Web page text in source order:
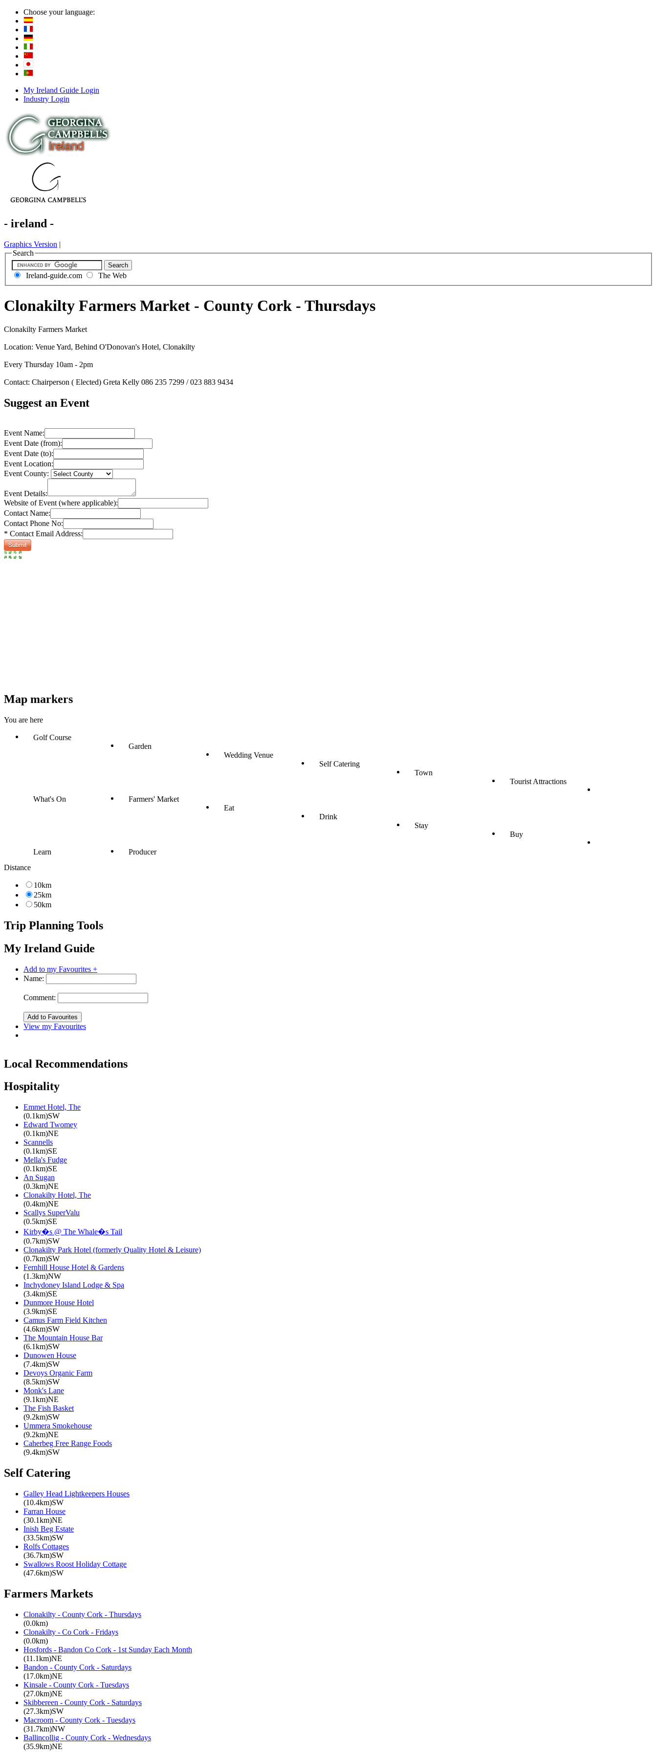
Choose your language:
My Ireland Guide Login
Industry Login
- ireland -
Graphics Version |
Search
Ireland-guide.com The Web
Clonakilty Farmers Market - County Cork - Thursdays
Clonakilty Farmers Market
Location: Venue Yard, Behind O'Donovan's Hotel, Clonakilty
Every Thursday 10am - 2pm
Contact: Chairperson ( Elected) Greta Kelly 086 235 7299 / 023 883 9434
Suggest an Event
Event Name:
Event Date (from):
Event Date (to):
Event Location:
Event County:
Event Details:
Website of Event (where applicable):
Contact Name:
Contact Phone No:
* Contact Email Address:
Map markers
You are here
Golf Course
Garden
Wedding Venue
Self Catering
Town
Tourist Attractions
What's On
Farmers' Market
Eat
Drink
Stay
Buy
Learn
Producer
Distance
10km
25km
50km
Trip Planning Tools
My Ireland Guide
Add to my Favourites +
Name:
Comment:
View my Favourites
Local Recommendations
Hospitality
Emmet Hotel, The
(0.1km)SW
Edward Twomey
(0.1km)NE
Scannells
(0.1km)SE
Mella's Fudge
(0.1km)SE
An Sugan
(0.3km)NE
Clonakilty Hotel, The
(0.4km)NE
Scallys SuperValu
(0.5km)SE
Kirby�s @ The Whale�s Tail
(0.7km)SW
Clonakilty Park Hotel (formerly Quality Hotel & Leisure)
(0.7km)SW
Fernhill House Hotel & Gardens
(1.3km)NW
Inchydoney Island Lodge & Spa
(3.4km)SE
Dunmore House Hotel
(3.9km)SE
Camus Farm Field Kitchen
(4.6km)SW
The Mountain House Bar
(6.1km)SW
Dunowen House
(7.4km)SW
Devoys Organic Farm
(8.5km)SW
Monk's Lane
(9.1km)NE
The Fish Basket
(9.2km)SW
Ummera Smokehouse
(9.2km)NE
Caherbeg Free Range Foods
(9.4km)SW
Self Catering
Galley Head Lightkeepers Houses
(10.4km)SW
Farran House
(30.1km)NE
Inish Beg Estate
(33.5km)SW
Rolfs Cottages
(36.7km)SW
Swallows Roost Holiday Cottage
(47.6km)SW
Farmers Markets
Clonakilty - County Cork - Thursdays
(0.0km)
Clonakilty - Co Cork - Fridays
(0.0km)
Hosfords - Bandon Co Cork - 1st Sunday Each Month
(11.1km)NE
Bandon - County Cork - Saturdays
(17.0km)NE
Kinsale - County Cork - Tuesdays
(27.0km)NE
Skibbereen - County Cork - Saturdays
(27.3km)SW
Macroom - County Cork - Tuesdays
(31.7km)NW
Ballincollig - County Cork - Wednesdays
(35.9km)NE